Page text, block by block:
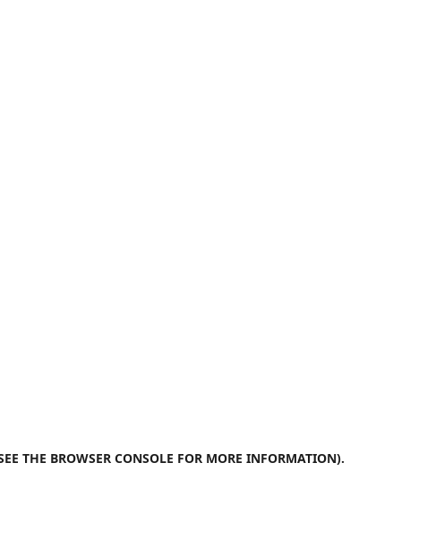
THE BROWSER CONSOLE FOR MORE INFORMATION).